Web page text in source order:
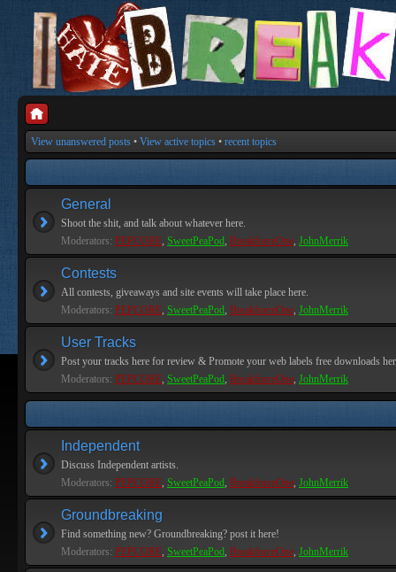
View unanswered posts • View active topics • recent topics
General
Shoot the shit, and talk about whatever here.
Moderators: PEPCORE, SweetPeaPod, BreakforceOne, JohnMerrik
Contests
All contests, giveaways and site events will take place here.
Moderators: PEPCORE, SweetPeaPod, BreakforceOne, JohnMerrik
User Tracks
Post your tracks here for review & Promote your web labels free downloads
Moderators: PEPCORE, SweetPeaPod, BreakforceOne, JohnMerrik
Independent
Discuss Independent artists.
Moderators: PEPCORE, SweetPeaPod, BreakforceOne, JohnMerrik
Groundbreaking
Find something new? Groundbreaking? post it here!
Moderators: PEPCORE, SweetPeaPod, BreakforceOne, JohnMerrik